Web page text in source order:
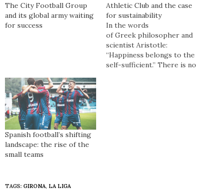
The City Football Group
and its global army waiting
for success
Athletic Club and the case
for sustainability
In the words
of Greek philosopher and
scientist Aristotle:
“Happiness belongs to the
self-sufficient.” There is no
Spanish football’s shifting
landscape: the rise of the
small teams
TAGS: GIRONA, LA LIGA